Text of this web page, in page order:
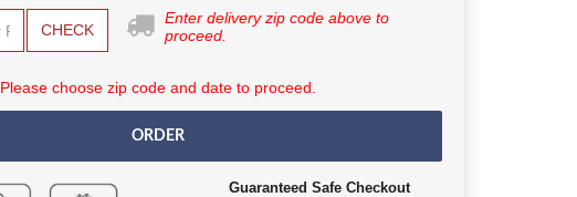
CHECK
Enter delivery zip code above to
proceed.
Please choose zip code and date to proceed.
ORDER
Guaranteed Safe Checkout